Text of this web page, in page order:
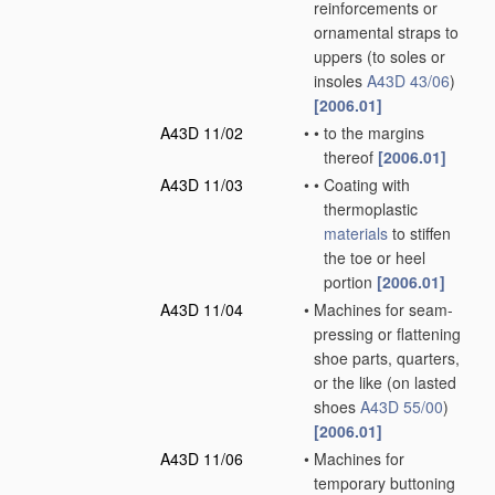
reinforcements or
ornamental straps to
uppers (to soles or
insoles A43D 43/06)
[2006.01]
A43D 11/02
• • to the margins
thereof [2006.01]
A43D 11/03
• • Coating with
thermoplastic
materials to stiffen
the toe or heel
portion [2006.01]
A43D 11/04
• Machines for seam-
pressing or flattening
shoe parts, quarters,
or the like (on lasted
shoes A43D 55/00)
[2006.01]
A43D 11/06
• Machines for
temporary buttoning